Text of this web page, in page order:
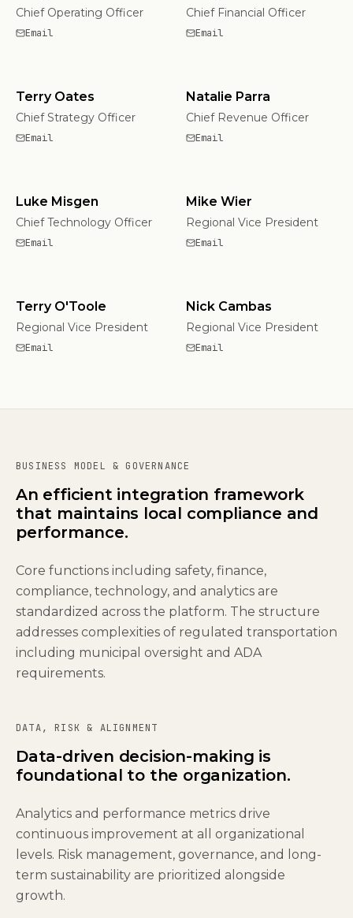
Chief Operating Officer
Email
Chief Financial Officer
Email
Terry Oates
Chief Strategy Officer
Email
Natalie Parra
Chief Revenue Officer
Email
Luke Misgen
Chief Technology Officer
Email
Mike Wier
Regional Vice President
Email
Terry O'Toole
Regional Vice President
Email
Nick Cambas
Regional Vice President
Email
BUSINESS MODEL & GOVERNANCE
An efficient integration framework
that maintains local compliance and
performance.
Core functions including safety, finance,
compliance, technology, and analytics are
standardized across the platform. The structure
addresses complexities of regulated transportation
including municipal oversight and ADA
requirements.
DATA, RISK & ALIGNMENT
Data-driven decision-making is
foundational to the organization.
Analytics and performance metrics drive
continuous improvement at all organizational
levels. Risk management, governance, and long-
term sustainability are prioritized alongside
growth.